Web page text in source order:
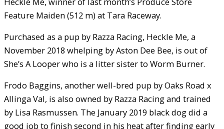
Feature Maiden (512 m) at Tara Raceway.
Purchased as a pup by Razza Racing, Heckle Me, a
November 2018 whelping by Aston Dee Bee, is out of
She’s A Looper who is a litter sister to Worm Burner.
Frodo Baggins, another well-bred pup by Oaks Road x
Allinga Val, is also owned by Razza Racing and trained
by Lisa Rasmussen. The January 2019 black dog did a
good job to finish second in his heat after finding early